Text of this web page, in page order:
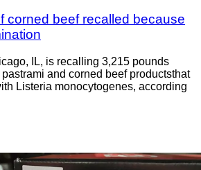
corned beef recalled because
IL, is recalling 3,215 pounds
and corned beef productsthat
Listeria monocytogenes, according